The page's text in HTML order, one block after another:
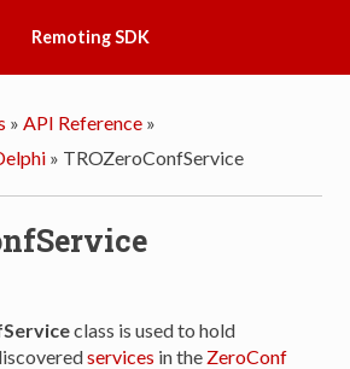
Remoting SDK
» API Reference »
» TROZeroConfService
class is used to hold
services in the ZeroConf